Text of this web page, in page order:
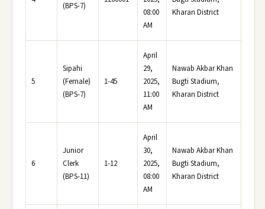
(BPS-7)
08:00
AM
Kharan District
5
Sipahi
(Female)
(BPS-7)
1-45
April
29,
2025,
11:00
AM
Nawab Akbar Khan
Bugti Stadium,
Kharan District
6
Junior
Clerk
(BPS-11)
1-12
April
30,
2025,
08:00
AM
Nawab Akbar Khan
Bugti Stadium,
Kharan District